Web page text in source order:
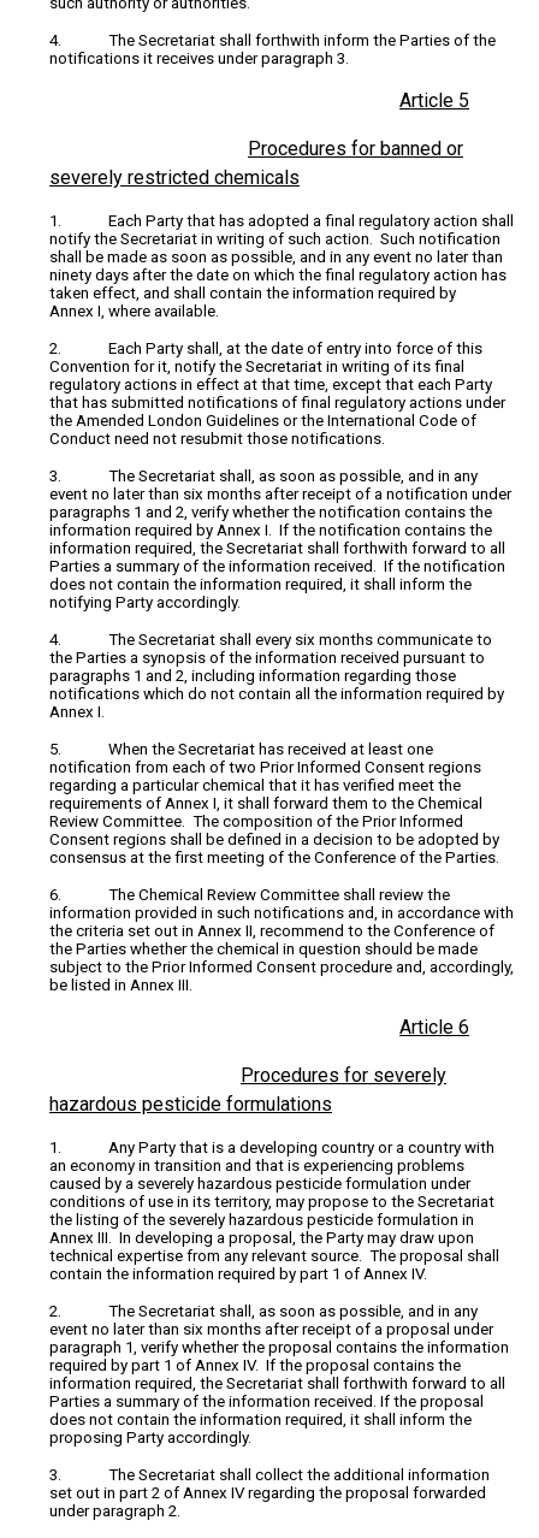
4. The Secretariat shall forthwith inform the Parties of the
notifications it receives under paragraph 3.
Article 5
Procedures for banned or
severely restricted chemicals
1. Each Party that has adopted a final regulatory action shall
notify the Secretariat in writing of such action. Such notification
shall be made as soon as possible, and in any event no later than
ninety days after the date on which the final regulatory action has
taken effect, and shall contain the information required by
Annex I, where available.
2. Each Party shall, at the date of entry into force of this
Convention for it, notify the Secretariat in writing of its final
regulatory actions in effect at that time, except that each Party
that has submitted notifications of final regulatory actions under
the Amended London Guidelines or the International Code of
Conduct need not resubmit those notifications.
3. The Secretariat shall, as soon as possible, and in any
event no later than six months after receipt of a notification under
paragraphs 1 and 2, verify whether the notification contains the
information required by Annex I. If the notification contains the
information required, the Secretariat shall forthwith forward to all
Parties a summary of the information received. If the notification
does not contain the information required, it shall inform the
notifying Party accordingly.
4. The Secretariat shall every six months communicate to
the Parties a synopsis of the information received pursuant to
paragraphs 1 and 2, including information regarding those
notifications which do not contain all the information required by
Annex I.
5. When the Secretariat has received at least one
notification from each of two Prior Informed Consent regions
regarding a particular chemical that it has verified meet the
requirements of Annex I, it shall forward them to the Chemical
Review Committee. The composition of the Prior Informed
Consent regions shall be defined in a decision to be adopted by
consensus at the first meeting of the Conference of the Parties.
6. The Chemical Review Committee shall review the
information provided in such notifications and, in accordance with
the criteria set out in Annex II, recommend to the Conference of
the Parties whether the chemical in question should be made
subject to the Prior Informed Consent procedure and, accordingly,
be listed in Annex III.
Article 6
Procedures for severely
hazardous pesticide formulations
1. Any Party that is a developing country or a country with
an economy in transition and that is experiencing problems
caused by a severely hazardous pesticide formulation under
conditions of use in its territory, may propose to the Secretariat
the listing of the severely hazardous pesticide formulation in
Annex III. In developing a proposal, the Party may draw upon
technical expertise from any relevant source. The proposal shall
contain the information required by part 1 of Annex IV.
2. The Secretariat shall, as soon as possible, and in any
event no later than six months after receipt of a proposal under
paragraph 1, verify whether the proposal contains the information
required by part 1 of Annex IV. If the proposal contains the
information required, the Secretariat shall forthwith forward to all
Parties a summary of the information received. If the proposal
does not contain the information required, it shall inform the
proposing Party accordingly.
3. The Secretariat shall collect the additional information
set out in part 2 of Annex IV regarding the proposal forwarded
under paragraph 2.